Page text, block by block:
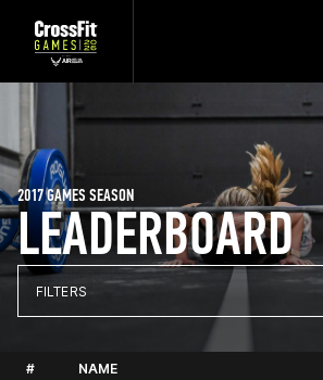
LEADERBOARD
2017 GAMES SEASON
FILTERS
# NAME